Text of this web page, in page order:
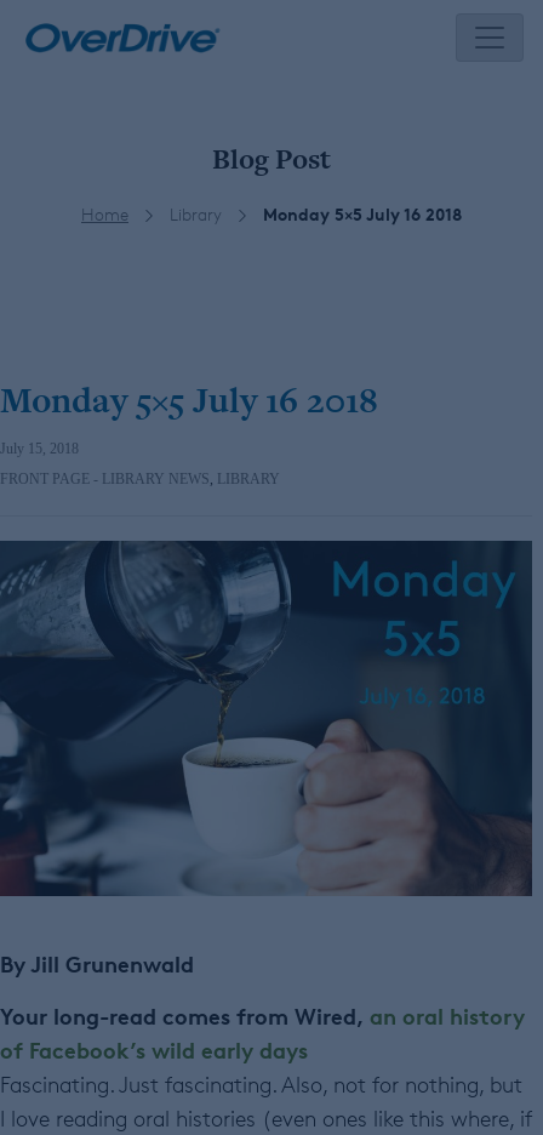
Blog Post
Home Library Monday 5×5 July 16 2018
Monday 5×5 July 16 2018
July 15, 2018
FRONT PAGE - LIBRARY NEWS, LIBRARY
By Jill Grunenwald
Your long-read comes from Wired, an oral history
of Facebook’s wild early days
Fascinating. Just fascinating. Also, not for nothing, but
I love reading oral histories (even ones like this where, if